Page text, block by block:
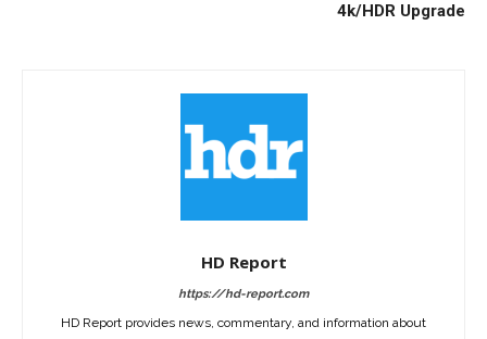
4k/HDR Upgrade
HD Report
https://hd-report.com
HD Report provides news, commentary, and information about